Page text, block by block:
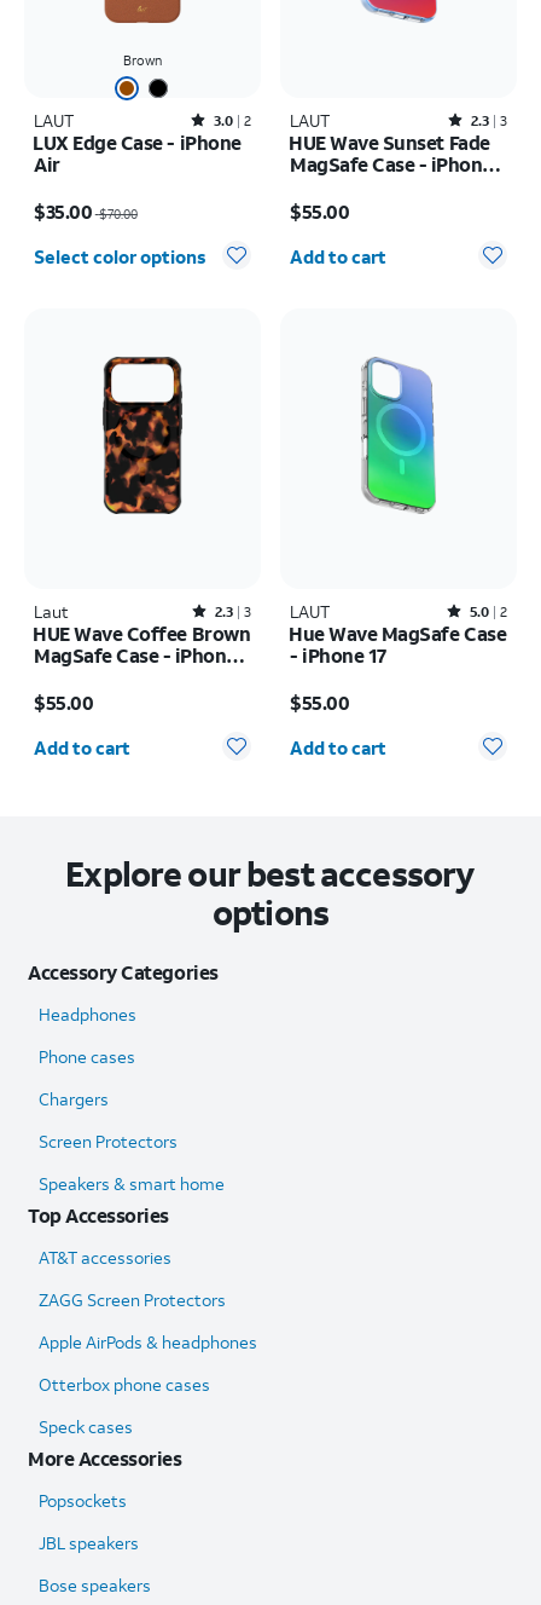
Brown
LAUT Rated3out of 5 stars with2reviews
3.0 2
LUX Edge Case - iPhone
Air
$35.00 $70.00
Select color options
LAUT Rated2.3out of 5 stars with3reviews
2.3 3
HUE Wave Sunset Fade
MagSafe Case - iPhone
$55.00
Quantity selected: 0
Add to cart
Laut Rated2.3out of 5 stars with3reviews
2.3 3
HUE Wave Coffee Brown
MagSafe Case - iPhone
$55.00
Quantity selected: 0
Add to cart
LAUT Rated5out of 5 stars with2reviews
5.0 2
Hue Wave MagSafe Case
- iPhone 17
$55.00
Quantity selected: 0
Add to cart
Explore our best accessory
options
Accessory Categories
Headphones
Phone cases
Chargers
Screen Protectors
Speakers & smart home
Top Accessories
AT&T accessories
ZAGG Screen Protectors
Apple AirPods & headphones
Otterbox phone cases
Speck cases
More Accessories
Popsockets
JBL speakers
Bose speakers